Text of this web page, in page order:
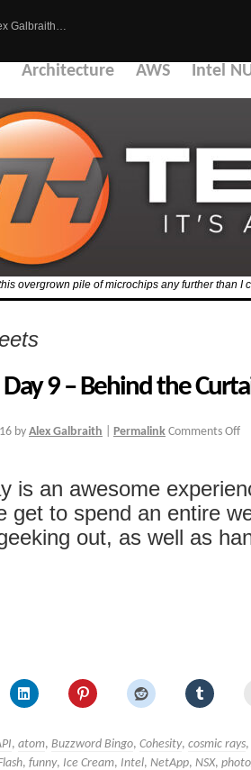
Galbraith…
Architecture AWS Intel
overgrown pile of microchips any further than I
9 – Behind the
by Alex Galbraith Permalink Comments Off
is an awesome
get to spend an entire
out, as well as
, atom, Buzzword Bingo, Cohesity, cosmic rays,
, funny, Ice Cream, Intel, NetApp, NSX,